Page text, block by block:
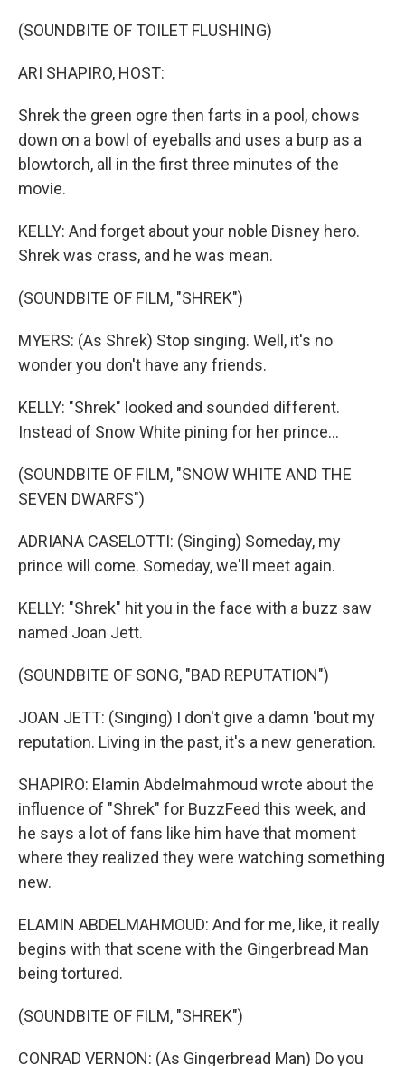
(SOUNDBITE OF TOILET FLUSHING)
ARI SHAPIRO, HOST:
Shrek the green ogre then farts in a pool, chows
down on a bowl of eyeballs and uses a burp as a
blowtorch, all in the first three minutes of the
movie.
KELLY: And forget about your noble Disney hero.
Shrek was crass, and he was mean.
(SOUNDBITE OF FILM, "SHREK")
MYERS: (As Shrek) Stop singing. Well, it's no
wonder you don't have any friends.
KELLY: "Shrek" looked and sounded different.
Instead of Snow White pining for her prince...
(SOUNDBITE OF FILM, "SNOW WHITE AND THE
SEVEN DWARFS")
ADRIANA CASELOTTI: (Singing) Someday, my
prince will come. Someday, we'll meet again.
KELLY: "Shrek" hit you in the face with a buzz saw
named Joan Jett.
(SOUNDBITE OF SONG, "BAD REPUTATION")
JOAN JETT: (Singing) I don't give a damn 'bout my
reputation. Living in the past, it's a new generation.
SHAPIRO: Elamin Abdelmahmoud wrote about the
influence of "Shrek" for BuzzFeed this week, and
he says a lot of fans like him have that moment
where they realized they were watching something
new.
ELAMIN ABDELMAHMOUD: And for me, like, it really
begins with that scene with the Gingerbread Man
being tortured.
(SOUNDBITE OF FILM, "SHREK")
CONRAD VERNON: (As Gingerbread Man) Do you